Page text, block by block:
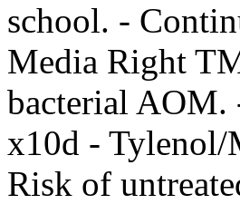
school. -
Media Right
bacterial
x10d -
Risk of